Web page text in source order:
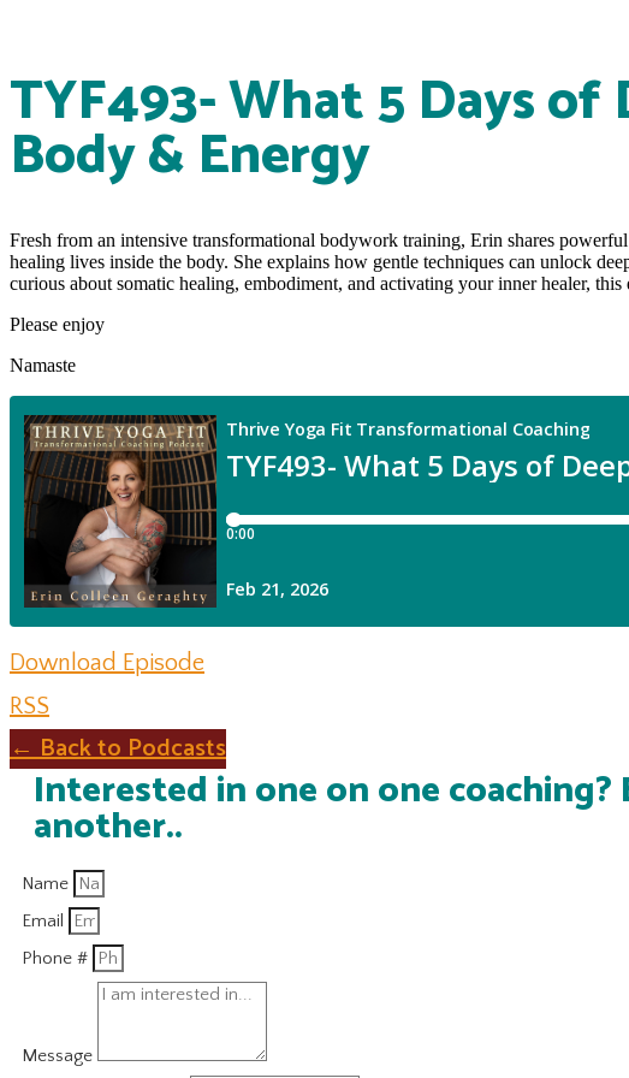
TYF493- What 5 Days
Body & Energy
Fresh from an intensive transformational bodywork training, Erin shares
healing lives inside the body. She explains how gentle techniques can unlock
curious about somatic healing, embodiment, and activating your inner healer,
Please enjoy
Namaste
Download Episode
RSS
← Back to Podcasts
Interested in one on one
another..
Name
Email
Phone #
Message